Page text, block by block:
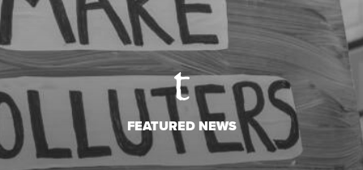
FEATURED NEWS